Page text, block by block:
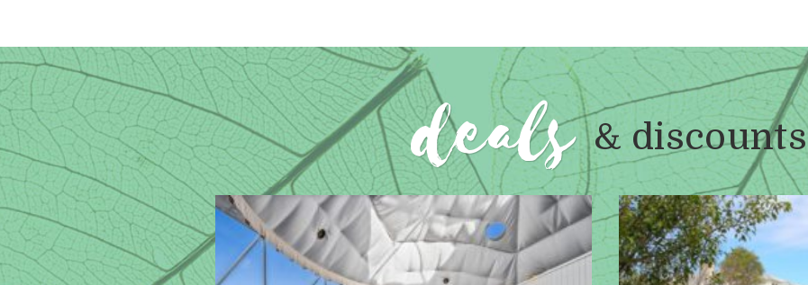
deals & discounts